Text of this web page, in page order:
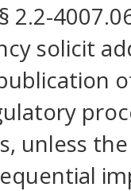
2.2-
solicit
unless